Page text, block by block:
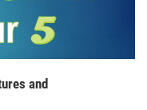
and